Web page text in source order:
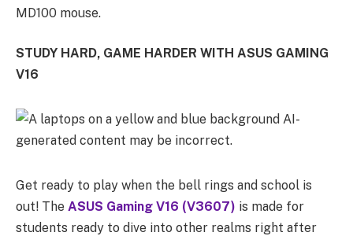
MD100 mouse.
STUDY HARD, GAME HARDER WITH ASUS GAMING
V16
Get ready to play when the bell rings and school is
out! The ASUS Gaming V16 (V3607) is made for
students ready to dive into other realms right after